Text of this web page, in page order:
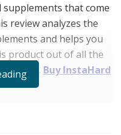
that come
review analyzes the
and helps you
product out of all the
market. Buy InstaHard